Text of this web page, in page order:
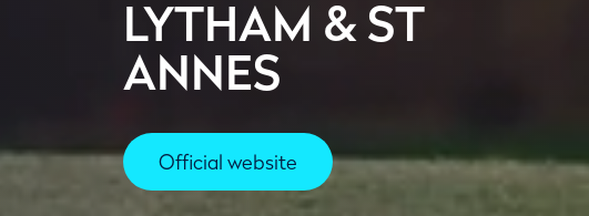
LYTHAM & ST
ANNES
Official website